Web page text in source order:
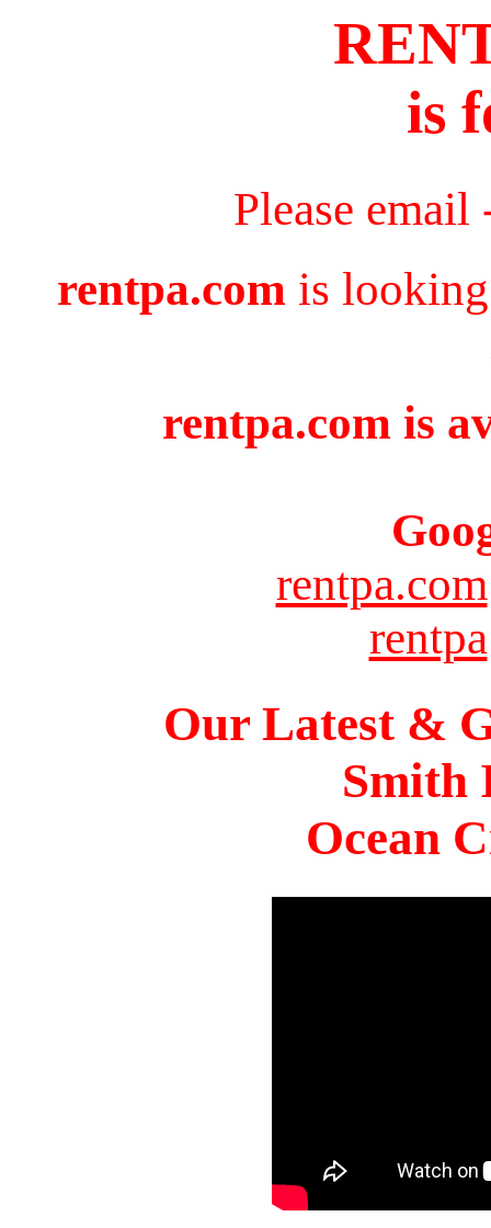
is
Please
rentpa.com is
rentpa.com is
rentpa.com
rentpa
Our Latest &
Smith
Ocean